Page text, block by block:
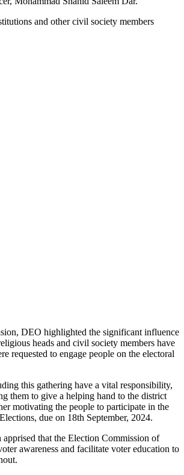
and other civil society members
DEO highlighted the significant influence
heads and civil society members have
requested to engage people on the electoral
this gathering have a vital responsibility,
them to give a helping hand to the district
motivating the people to participate in the
due on 18th September, 2024.
that the Election Commission of
awareness and facilitate voter education to